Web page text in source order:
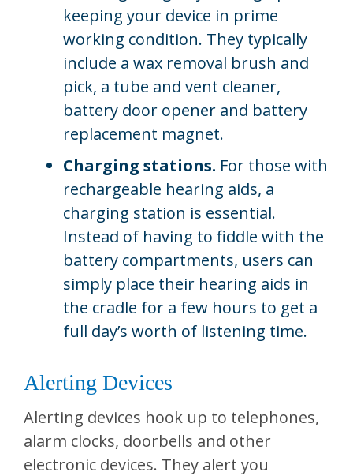
keeping your device in prime
working condition. They typically
include a wax removal brush and
pick, a tube and vent cleaner,
battery door opener and battery
replacement magnet.
Charging stations. For those with
rechargeable hearing aids, a
charging station is essential.
Instead of having to fiddle with the
battery compartments, users can
simply place their hearing aids in
the cradle for a few hours to get a
full day’s worth of listening time.
Alerting Devices
Alerting devices hook up to telephones,
alarm clocks, doorbells and other
electronic devices. They alert you